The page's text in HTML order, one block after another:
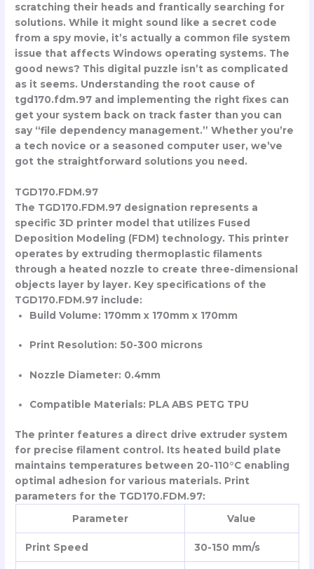
scratching their heads and frantically searching for
solutions. While it might sound like a secret code
from a spy movie, it’s actually a common file system
issue that affects Windows operating systems. The
good news? This digital puzzle isn’t as complicated
as it seems. Understanding the root cause of
tgd170.fdm.97 and implementing the right fixes can
get your system back on track faster than you can
say “file dependency management.” Whether you’re
a tech novice or a seasoned computer user, we’ve
got the straightforward solutions you need.
TGD170.FDM.97
The TGD170.FDM.97 designation represents a
specific 3D printer model that utilizes Fused
Deposition Modeling (FDM) technology. This printer
operates by extruding thermoplastic filaments
through a heated nozzle to create three-dimensional
objects layer by layer. Key specifications of the
TGD170.FDM.97 include:
Build Volume: 170mm x 170mm x 170mm
Print Resolution: 50-300 microns
Nozzle Diameter: 0.4mm
Compatible Materials: PLA ABS PETG TPU
The printer features a direct drive extruder system
for precise filament control. Its heated build plate
maintains temperatures between 20-110°C enabling
optimal adhesion for various materials. Print
parameters for the TGD170.FDM.97:
Parameter
Value
Print Speed 30-150 mm/s